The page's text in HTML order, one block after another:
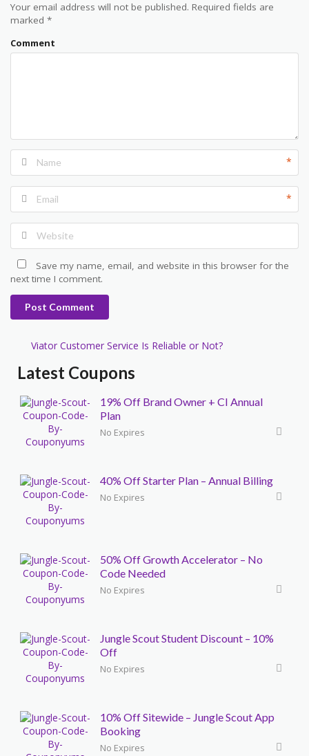
Your email address will not be published. Required fields are
marked *
Comment
*
*
Save my name, email, and website in this browser for the
next time I comment.
Post Comment
Viator Customer Service Is Reliable or Not?
Latest Coupons
19% Off Brand Owner + CI Annual
Plan
No Expires
40% Off Starter Plan – Annual Billing
No Expires
50% Off Growth Accelerator – No
Code Needed
No Expires
Jungle Scout Student Discount – 10%
Off
No Expires
10% Off Sitewide – Jungle Scout App
Booking
No Expires